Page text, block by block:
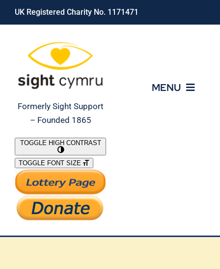
Skip
UK Registered Charity No. 1171471
Formerly Sight Support
– Founded 1865
MENU
What We Do
Support Our Work
TOGGLE HIGH CONTRAST
TOGGLE FONT SIZE